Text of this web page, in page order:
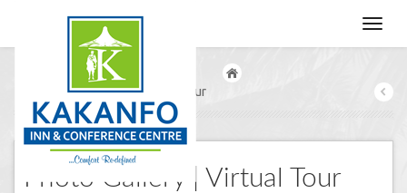
Photo Gallery | Virtual Tour
Photo Gallery | Virtual Tour